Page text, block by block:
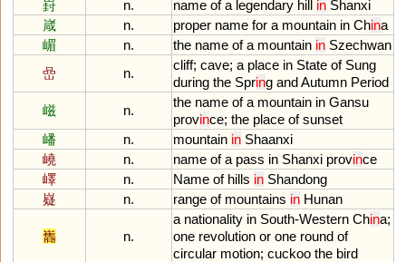
崶
n. name of a legendary hill in Shanxi
嵅
n. proper name for a mountain in China
嵋
n. the name of a mountain in Szechwan
嵒
n.
cliff; cave; a place in State of Sung
during the Spring andAutumn Period
嵫
n.
the name of a mountain in Gansu
province; the place of sunset
嶓
n. mountain in Shaanxi
嶢
n. name of a pass in Shanxi province
嶧
n. Name of hills in Shandong
嶷
n. range of mountains in Hunan
巂 n.
a nationality in South-Western China;
one revolution or one round of
circular motion; cuckoo the bird